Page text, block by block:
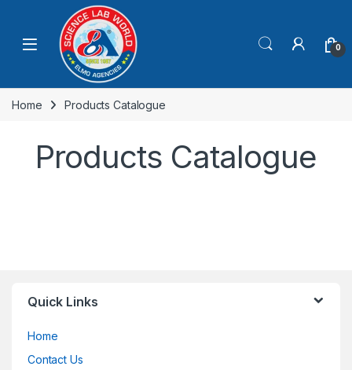
0
Home Products Catalogue
Products Catalogue
Quick Links
Home
Contact Us